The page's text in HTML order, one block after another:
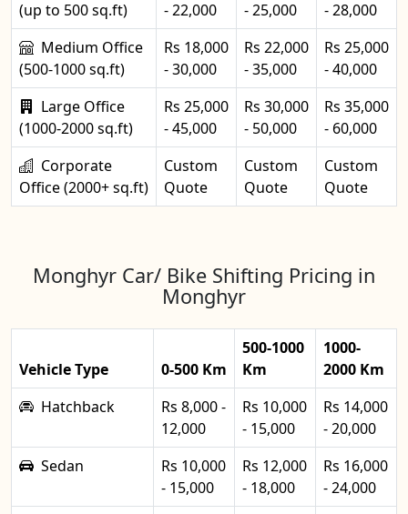
(up to 500 sq.ft) - 22,000 - 25,000
- 28,000
Medium Office
(500-1000 sq.ft)
Rs 18,000
- 30,000
Rs 22,000
- 35,000
Rs 25,000
- 40,000
Large Office
(1000-2000 sq.ft)
Rs 25,000
- 45,000
Rs 30,000
- 50,000
Rs 35,000
- 60,000
Corporate
Office (2000+ sq.ft)
Custom
Quote
Custom
Quote
Custom
Quote
Monghyr Car/ Bike Shifting Pricing in
Monghyr
Vehicle Type 0-500 Km
500-1000
Km
1000-
2000 Km
Hatchback
Rs 8,000 -
12,000
Rs 10,000
- 15,000
Rs 14,000
- 20,000
Sedan
Rs 10,000
- 15,000
Rs 12,000
- 18,000
Rs 16,000
- 24,000